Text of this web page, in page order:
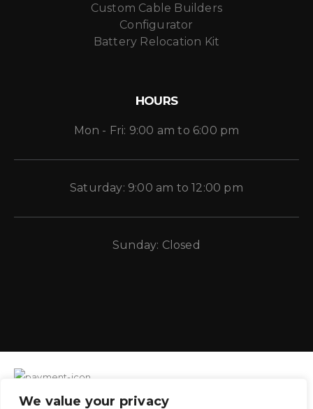
We value your privacy
Custom Cable Builders
Configurator
Battery Relocation Kit
HOURS
Mon - Fri: 9:00 am to 6:00 pm
Saturday: 9:00 am to 12:00 pm
Sunday: Closed